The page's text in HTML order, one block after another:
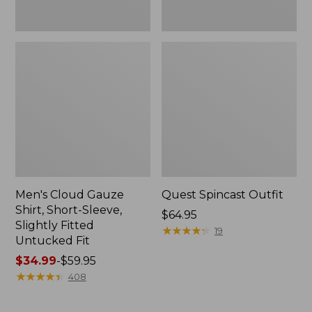
Men's Cloud Gauze
Shirt, Short-Sleeve,
Slightly Fitted
Untucked Fit
Price
range
$34.99-$59.95
★★★★★
★★★★★ 408
Quest Spincast Outfit
Price:
$64.95
$64.95
★★★★★
★★★★★ 19